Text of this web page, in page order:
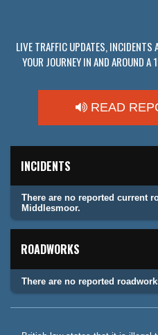
LIVE TRAFFIC UPDATES, INCIDENTS
YOUR JOURNEY IN AND AROUND
READ
INCIDENTS
There are no reported current
Middlesmoor.
ROADWORKS
There are no reported